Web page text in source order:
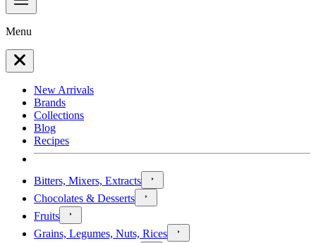
Menu
New Arrivals
Brands
Collections
Blog
Recipes
Bitters, Mixers, Extracts
Chocolates & Desserts
Fruits
Grains, Legumes, Nuts, Rices